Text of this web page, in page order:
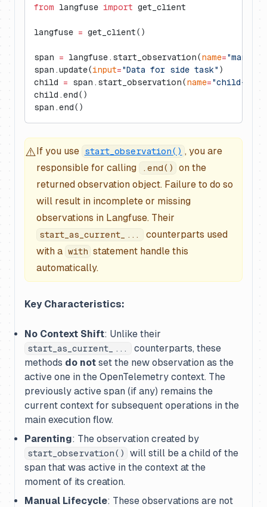
from langfuse import get_client
langfuse = get_client()
span = langfuse.start_observation(name=
span.update(input="Data for side task" )
child = span.start_observation(name="child-
child.end()
span.end()
⚠️If you use start_observation() , you are
responsible for calling
.end()
on the
returned observation object. Failure to do so
will result in incomplete or missing
observations in Langfuse. Their
start_as_current_...
counterparts used
with a with statement handle this
automatically.
Key Characteristics:
No Context Shift: Unlike their
start_as_current_...
counterparts, these
methods do not set the new observation as the
active one in the OpenTelemetry context. The
previously active span (if any) remains the
current context for subsequent operations in the
main execution flow.
Parenting: The observation created by
start_observation()
will still be a child of the
span that was active in the context at the
moment of its creation.
Manual Lifecycle: These observations are not